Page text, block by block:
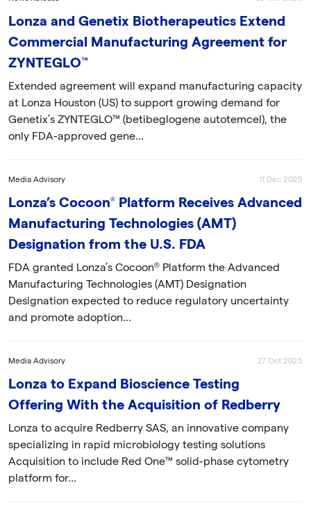
Lonza and Genetix Biotherapeutics Extend
Commercial Manufacturing Agreement for
ZYNTEGLO™
Extended agreement will expand manufacturing capacity
at Lonza Houston (US) to support growing demand for
Genetix’s ZYNTEGLO™ (betibeglogene autotemcel), the
only FDA-approved gene...
Media Advisory 11 Dec 2025
Lonza’s Cocoon® Platform Receives Advanced
Manufacturing Technologies (AMT)
Designation from the U.S. FDA
FDA granted Lonza’s Cocoon® Platform the Advanced
Manufacturing Technologies (AMT) Designation
Designation expected to reduce regulatory uncertainty
and promote adoption...
Media Advisory 27 Oct 2025
Lonza to Expand Bioscience Testing
Offering With the Acquisition of Redberry
Lonza to acquire Redberry SAS, an innovative company
specializing in rapid microbiology testing solutions
Acquisition to include Red One™ solid-phase cytometry
platform for...